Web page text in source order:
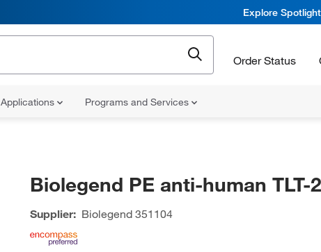
Explore
Order Status
Applications Programs and Services
Biolegend PE anti-human TLT-2
Supplier: Biolegend351104